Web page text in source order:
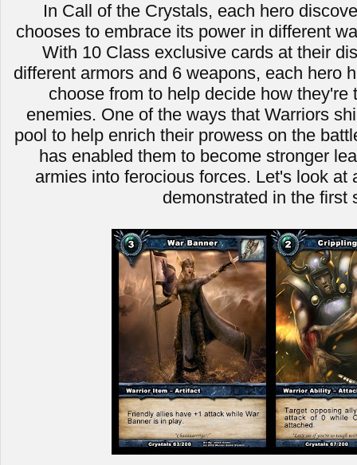
In Call of the Crystals, each hero
chooses to embrace its power in different
With 10 Class exclusive cards at their
different armors and 6 weapons, each hero
choose from to help decide how they're
enemies. One of the ways that Warriors
pool to help enrich their prowess on the
has enabled them to become stronger
armies into ferocious forces. Let's look at
demonstrated in the first